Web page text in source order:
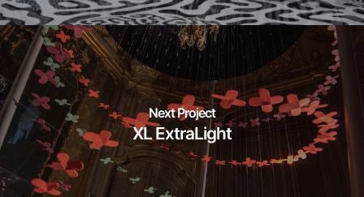
Next Project
XL ExtraLight